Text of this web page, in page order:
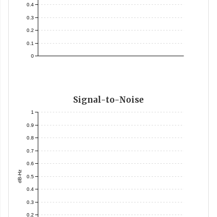
0
0.1
0.2
0.3
0.4
Signal-to-Noise
dB-Hz
0.2
0.3
0.4
0.5
0.6
0.7
0.8
0.9
1